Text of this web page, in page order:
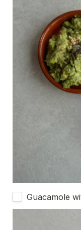
Guacamole